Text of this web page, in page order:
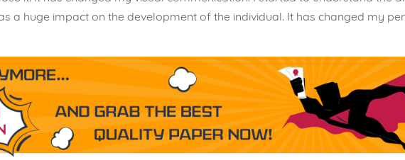
a huge impact on the development of the individual. It has changed my